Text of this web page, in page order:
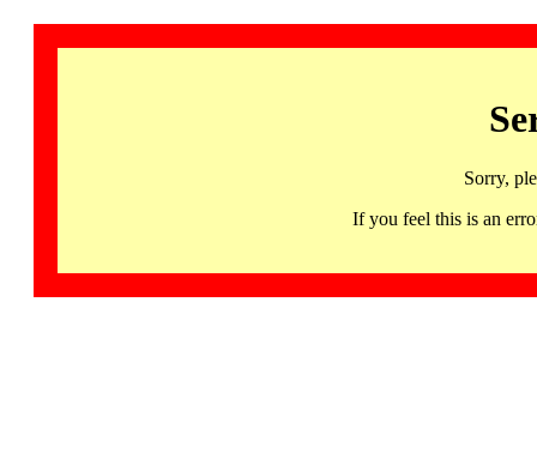
Sorry,
If you feel this is an